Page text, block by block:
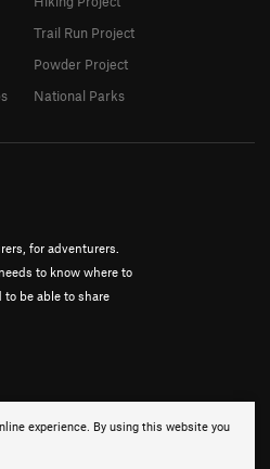
experience. By using this website you
for adventurers.
to know where to
be able to share
Trail Run Project
Powder Project
National Parks